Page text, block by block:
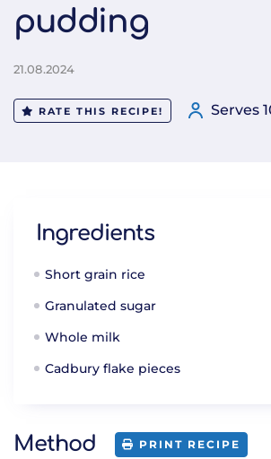
pudding
21.08.2024
RATE THIS RECIPE! Serves
Ingredients
Short grain rice
Granulated sugar
Whole milk
Cadbury flake pieces
Method PRINT RECIPE